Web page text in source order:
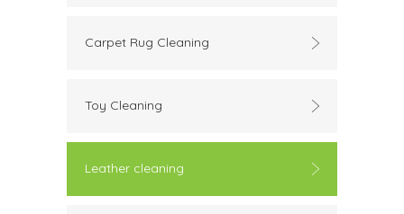
Carpet Rug Cleaning
Toy Cleaning
Leather cleaning